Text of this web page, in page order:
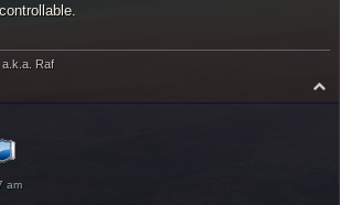
Raf
o
am